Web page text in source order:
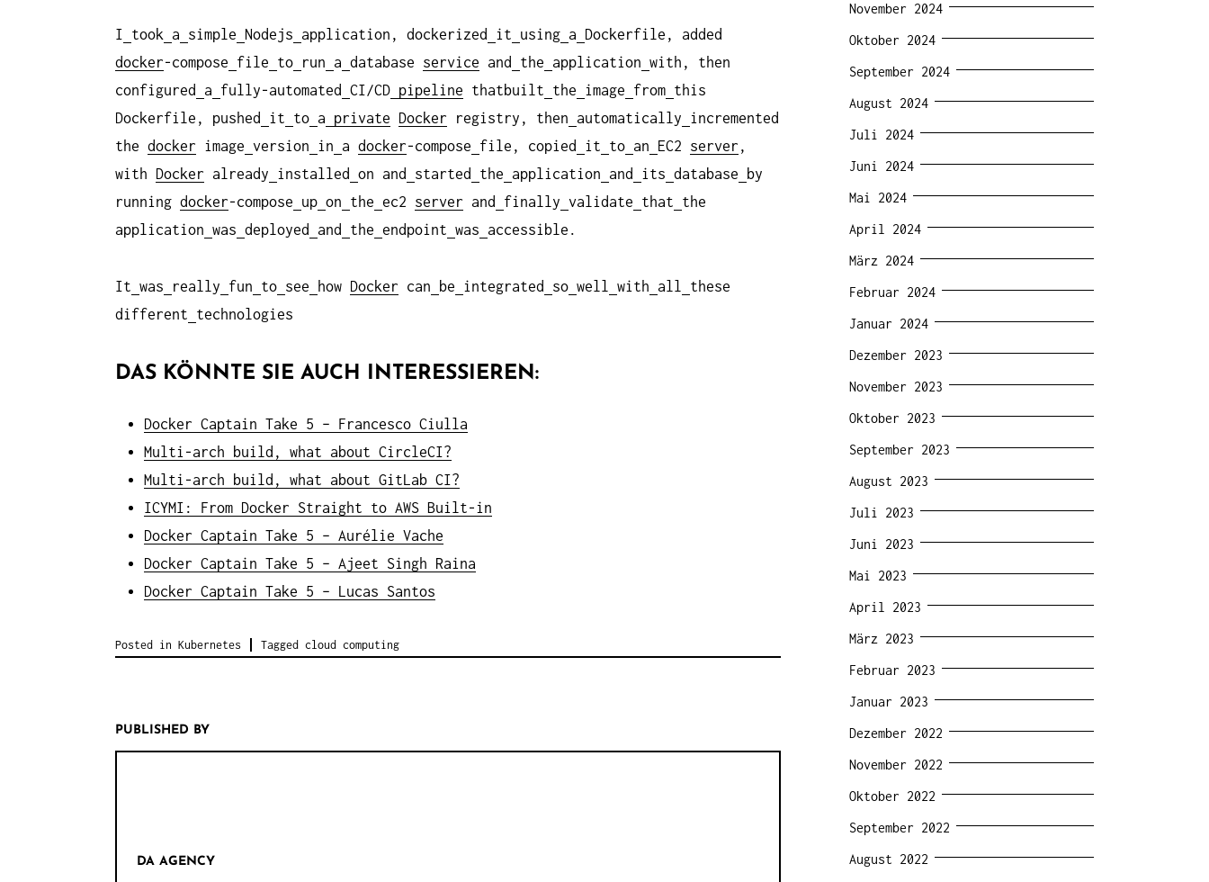
I took a simple Nodejs application, dockerized it using a
Dockerfile, added
docker-compose file to run a database service and the application with, then
configured
a fully-automated CI/CD pipeline thatbuilt the image from this
Dockerfile, pushed
it to a private Docker registry, then automatically
incremented
the docker image version in a docker-compose file, copied it to an EC2 server ,
with
Docker already installed on and started the application and its database
by
running docker-compose up on the ec2 server and finally validate that
the
application was deployed and the endpoint was accessible.
It was really fun to see how Docker can be integrated so well with all
these
different
technologies
DAS KÖNNTE SIE AUCH INTERESSIEREN:
Docker Captain Take 5 – Francesco Ciulla
Multi-arch build, what about CircleCI?
Multi-arch build, what about GitLab CI?
ICYMI: From Docker Straight to AWS Built-in
Docker Captain Take 5 – Aurélie Vache
Docker Captain Take 5 – Ajeet Singh Raina
Docker Captain Take 5 – Lucas Santos
Posted in Kubernetes Tagged cloud computing
PUBLISHED BY
DA AGENCY
November 2024
Oktober 2024
September 2024
August 2024
Juli 2024
Juni 2024
Mai 2024
April 2024
März 2024
Februar 2024
Januar 2024
Dezember 2023
November 2023
Oktober 2023
September 2023
August 2023
Juli 2023
Juni 2023
Mai 2023
April 2023
März 2023
Februar 2023
Januar 2023
Dezember 2022
November 2022
Oktober 2022
September 2022
August 2022